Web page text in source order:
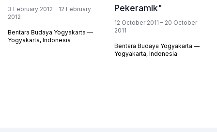
3 February 2012 – 12 February
2012
Bentara Budaya Yogyakarta —
Yogyakarta, Indonesia
Pekeramik"
12 October 2011 – 20 October
2011
Bentara Budaya Yogyakarta —
Yogyakarta, Indonesia